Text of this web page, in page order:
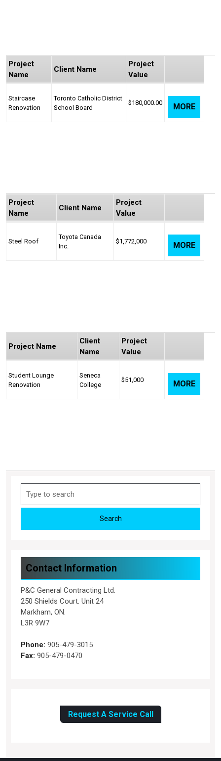
Project
Name
Client Name
Project
Value
Staircase
Renovation
Toronto Catholic District
School Board
$180,000.00 MORE
Project
Name
Client Name
Project
Value
Steel Roof
Toyota Canada
Inc.
$1,772,000 MORE
Project Name
Client
Name
Project
Value
Student Lounge
Renovation
Seneca
College
$51,000 MORE
for:
Contact Information
P&C General Contracting Ltd.
250 Shields Court. Unit 24
Markham, ON.
L3R 9W7
Phone: 905-479-3015
Fax: 905-479-0470
Request A Service Call